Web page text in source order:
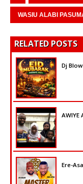
WASIU ALABI
RELATED POSTS
Dj
AWIYE
Ere-